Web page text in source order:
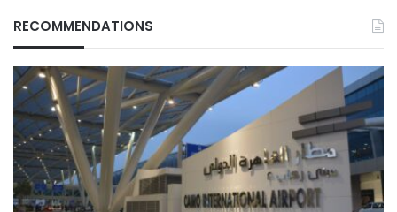
RECOMMENDATIONS